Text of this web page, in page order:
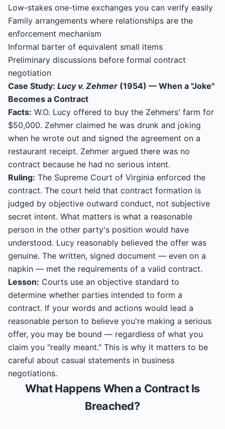
Low-stakes one-time exchanges you can verify easily
Family arrangements where relationships are the
enforcement mechanism
Informal barter of equivalent small items
Preliminary discussions before formal contract
negotiation
Case Study: Lucy v. Zehmer (1954) — When a "Joke"
Becomes a Contract
Facts: W.O. Lucy offered to buy the Zehmers' farm for
$50,000. Zehmer claimed he was drunk and joking
when he wrote out and signed the agreement on a
restaurant receipt. Zehmer argued there was no
contract because he had no serious intent.
Ruling: The Supreme Court of Virginia enforced the
contract. The court held that contract formation is
judged by objective outward conduct, not subjective
secret intent. What matters is what a reasonable
person in the other party's position would have
understood. Lucy reasonably believed the offer was
genuine. The written, signed document — even on a
napkin — met the requirements of a valid contract.
Lesson: Courts use an objective standard to
determine whether parties intended to form a
contract. If your words and actions would lead a
reasonable person to believe you're making a serious
offer, you may be bound — regardless of what you
claim you "really meant." This is why it matters to be
careful about casual statements in business
negotiations.
What Happens When a Contract Is
Breached?